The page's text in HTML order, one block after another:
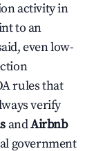
activity in
to an
even low-
rules that
verify
andAirbnb
government